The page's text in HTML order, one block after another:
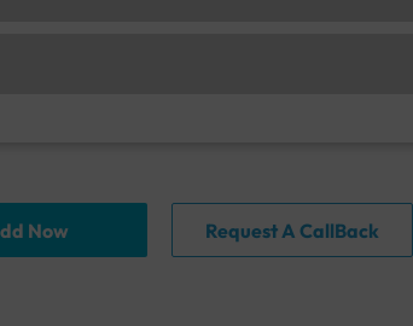
Add Now Request A CallBack